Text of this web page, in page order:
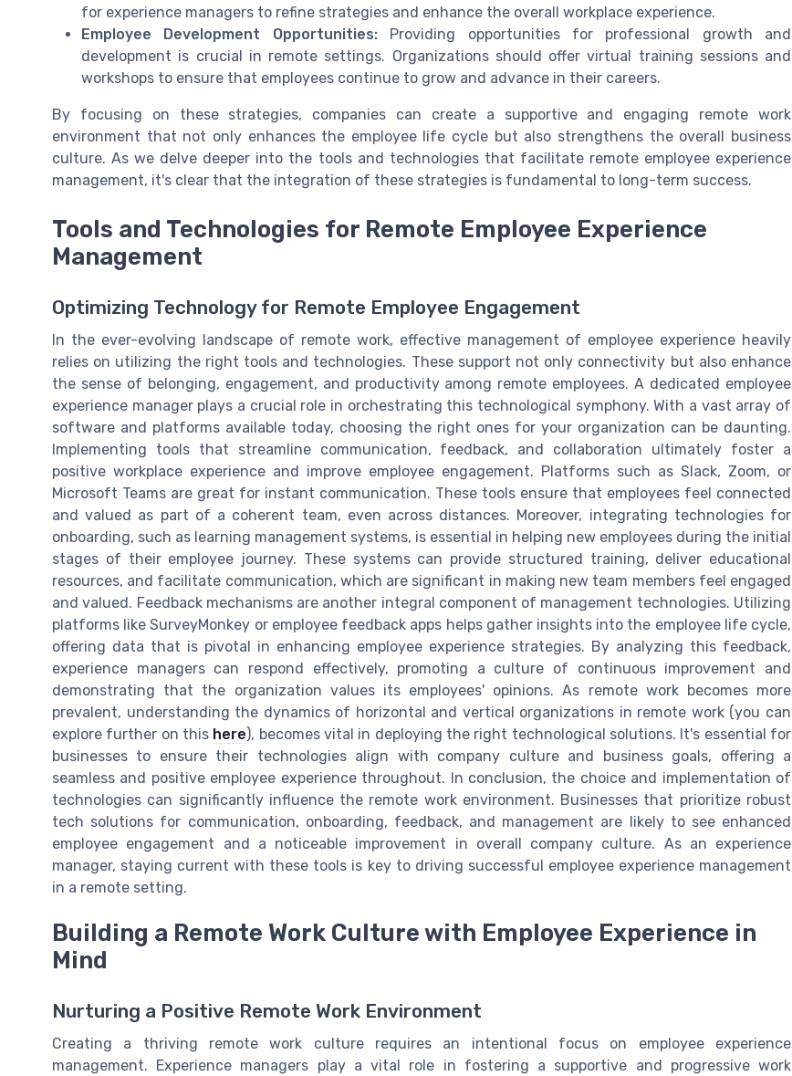
for experience managers to refine strategies and enhance the overall workplace experience.
Employee Development Opportunities:Providing opportunities for professional growth and
development is crucial in remote settings. Organizations should offer virtual training sessions and
workshops to ensure that employees continue to grow and advance in their careers.
By focusing on these strategies, companies can create a supportive and engaging remote work
environment that not only enhances the employee life cycle but also strengthens the overall business
culture. As we delve deeper into the tools and technologies that facilitate remote employee experience
management, it's clear that the integration of these strategies is fundamental to long-term success.
Tools and Technologies for Remote Employee Experience
Management
Optimizing Technology for Remote Employee Engagement
In the ever-evolving landscape of remote work, effective management of employee experience heavily
relies on utilizing the right tools and technologies. These support not only connectivity but also enhance
the sense of belonging, engagement, and productivity among remote employees. A dedicated employee
experience manager plays a crucial role in orchestrating this technological symphony. With a vast array of
software and platforms available today, choosing the right ones for your organization can be daunting.
Implementing tools that streamline communication, feedback, and collaboration ultimately foster a
positive workplace experience and improve employee engagement. Platforms such as Slack, Zoom, or
Microsoft Teams are great for instant communication. These tools ensure that employees feel connected
and valued as part of a coherent team, even across distances. Moreover, integrating technologies for
onboarding, such as learning management systems, is essential in helping new employees during the initial
stages of their employee journey. These systems can provide structured training, deliver educational
resources, and facilitate communication, which are significant in making new team members feel engaged
and valued. Feedback mechanisms are another integral component of management technologies. Utilizing
platforms like SurveyMonkey or employee feedback apps helps gather insights into the employee life cycle,
offering data that is pivotal in enhancing employee experience strategies. By analyzing this feedback,
experience managers can respond effectively, promoting a culture of continuous improvement and
demonstrating that the organization values its employees' opinions. As remote work becomes more
prevalent, understanding the dynamics of horizontal and vertical organizations in remote work (you can
explore further on this here), becomes vital in deploying the right technological solutions. It's essential for
businesses to ensure their technologies align with company culture and business goals, offering a
seamless and positive employee experience throughout. In conclusion, the choice and implementation of
technologies can significantly influence the remote work environment. Businesses that prioritize robust
tech solutions for communication, onboarding, feedback, and management are likely to see enhanced
employee engagement and a noticeable improvement in overall company culture. As an experience
manager, staying current with these tools is key to driving successful employee experience management
in a remote setting.
Building a Remote Work Culture with Employee Experience in
Mind
Nurturing a Positive Remote Work Environment
Creating a thriving remote work culture requires an intentional focus on employee experience
management. Experience managers play a vital role in fostering a supportive and progressive work